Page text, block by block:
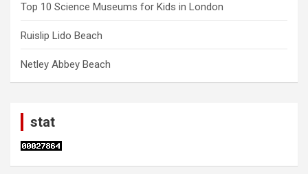
Top 10 Science Museums for Kids in London
Ruislip Lido Beach
Netley Abbey Beach
stat